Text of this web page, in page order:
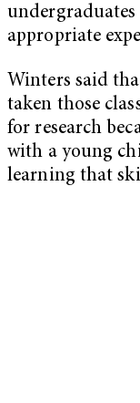
appropriate
Winters said
taken those
for research
with a young
learning that